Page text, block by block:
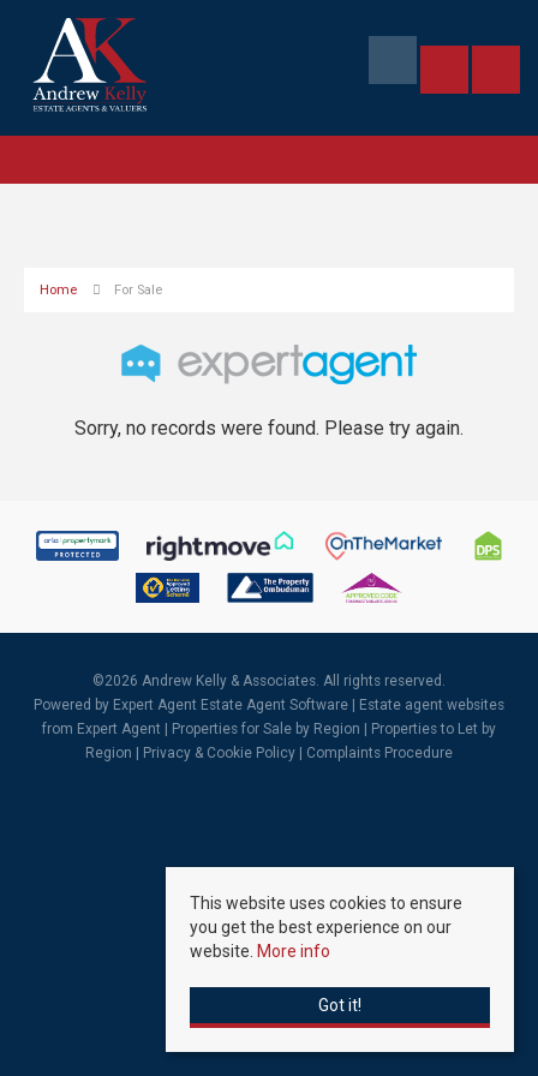
Home For Sale
Sorry, no records were found. Please try again.
©2026 Andrew Kelly & Associates. All rights reserved.
Powered by Expert Agent Estate Agent Software
Estate agent websites
from Expert Agent |
Properties for Sale by Region
Properties to Let by
Region
Privacy & Cookie Policy Complaints Procedure
This website uses cookies to ensure
you get the best experience on our
website. More info
Got it!